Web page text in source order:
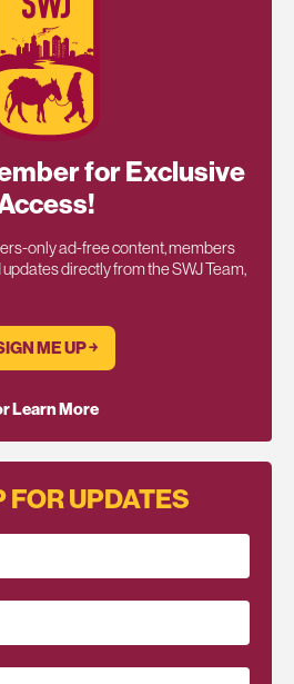
for Exclusive
only ad-free content, members
directly from the SWJ Team,
ME UP ￫
Learn More
FOR UPDATES